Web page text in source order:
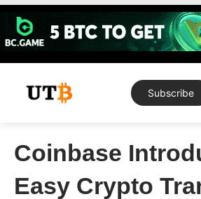
Skip
content
Subscribe
Coinbase
Easy Crypto